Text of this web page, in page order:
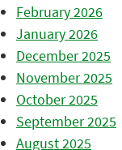
February 2026
January 2026
December 2025
November 2025
October 2025
September 2025
August 2025